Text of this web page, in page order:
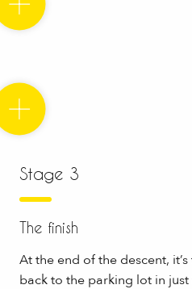
Stage 3
The finish
At the end of the descent,
back to the parking lot in